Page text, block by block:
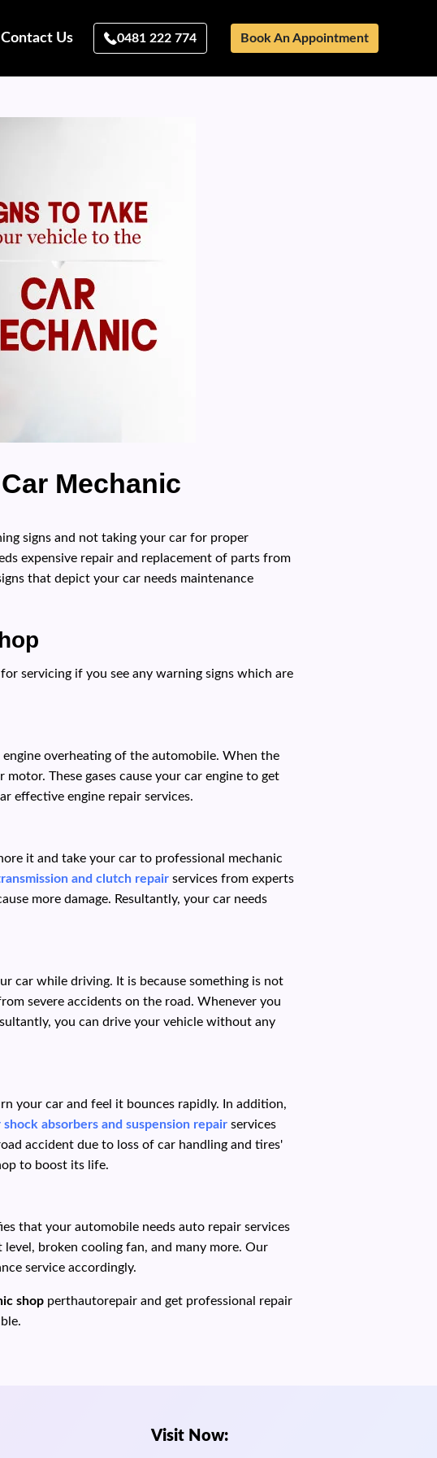
Contact Us 0481 222 774 Book An Appointment
Mechanic
signs and not taking your car for proper
expensive repair and replacement of parts from
that depict your car needs maintenance
servicing if you see any warning signs which are
overheating of the automobile. When the
These gases cause your car engine to get
effective engine repair services.
it and take your car to professional mechanic
and clutch repair services from experts
more damage. Resultantly, your car needs
car while driving. It is because something is not
severe accidents on the road. Whenever you
you can drive your vehicle without any
your car and feel it bounces rapidly. In addition,
shock absorbers and suspension repair services
accident due to loss of car handling and tires'
to boost its life.
that your automobile needs auto repair services
broken cooling fan, and many more. Our
service accordingly.
shop perthautorepair and get professional repair
Visit Now: